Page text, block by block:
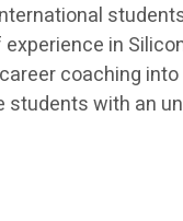
in
coaching
with an